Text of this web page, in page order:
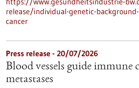
release/individual-genetic-
cancer
Press release - 20/07/2026
Blood vessels guide immune
metastases